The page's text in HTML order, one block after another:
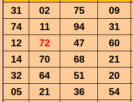
31 02 75 09
74
11 94 31
12
72 47 60
14
70 68 21
32
64 51 20
05
21 36 54